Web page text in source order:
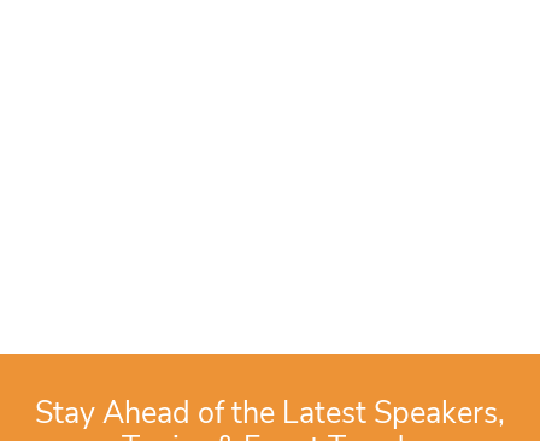
Stay Ahead of the Latest Speakers,